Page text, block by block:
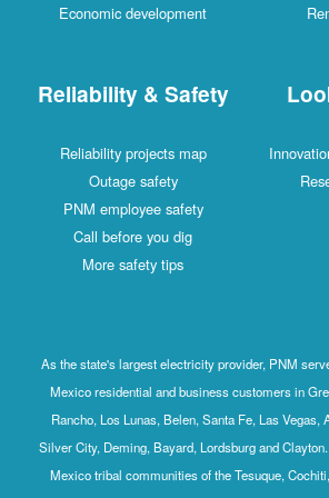
Economic development
Reliability & Safety
Reliability projects map
Outage safety
PNM employee safety
Call before you dig
More safety tips
As the state's largest electricity provider, PNM
Mexico residential and business customers in
Rancho, Los Lunas, Belen, Santa Fe, Las Vegas,
Silver City, Deming, Bayard, Lordsburg and
Mexico tribal communities of the Tesuque,